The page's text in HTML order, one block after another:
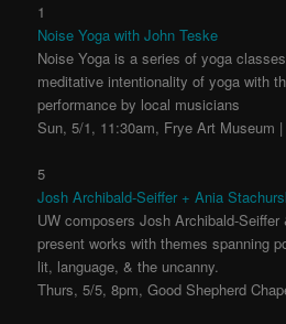
1
Noise Yoga with John Teske
Noise Yoga is a series of yoga
meditative intentionality of yoga with
performance by local musicians
Sun, 5/1, 11:30am, Frye Art Museum |
5
Josh Archibald-Seiffer + Ania
UW composers Josh Archibald-
present works with themes spanning
lit, language, & the uncanny.
Thurs, 5/5, 8pm, Good Shepherd